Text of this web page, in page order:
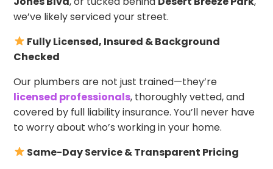
we’ve likely serviced your street.
Fully Licensed, Insured & Background
Checked
Our plumbers are not just trained—they’re
licensed professionals, thoroughly vetted, and
covered by full liability insurance. You’ll never have
to worry about who’s working in your home.
Same-Day Service & Transparent Pricing